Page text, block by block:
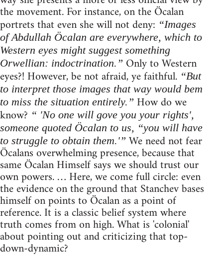
the movement. For instance, on the Öcalan
portrets that even she will not deny: “Images
of Abdullah Öcalan are everywhere, which to
Western eyes might suggest something
Orwellian: indoctrination.” Only to Western
eyes?! However, be not afraid, ye faithful. “But
to interpret those images that way would bem
to miss the situation entirely.” How do we
know? “ 'No one will gove you your rights',
someone quoted Öcalan to us, “you will have
to struggle to obtain them.'” We need not fear
Öcalans overwhelming presence, because that
same Öcalan Himself says we should trust our
own powers. … Here, we come full circle: even
the evidence on the ground that Stanchev bases
himself on points to Öcalan as a point of
reference. It is a classic belief system where
truth comes from on high. What is 'colonial'
about pointing out and criticizing that top-
down-dynamic?